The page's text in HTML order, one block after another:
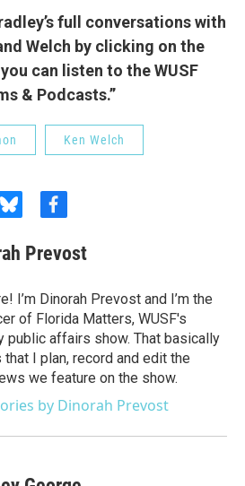
full conversations with
Welch by clicking on the
can listen to the WUSF
& Podcasts.”
Ken Welch
b
u
e
k
y
f
e
o
o
k
Prevost
I’m Dinorah Prevost and I’m the
of Florida Matters, WUSF's
public affairs show. That basically
that I plan, record and edit the
we feature on the show.
by Dinorah Prevost